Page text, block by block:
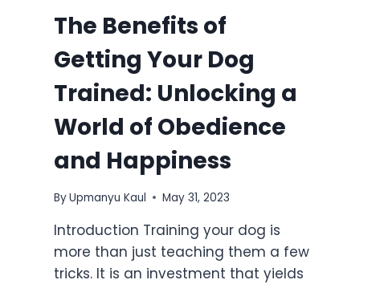
The Benefits of
Getting Your Dog
Trained: Unlocking a
World of Obedience
and Happiness
ByUpmanyu Kaul May 31, 2023
Introduction Training your dog is
more than just teaching them a few
tricks. It is an investment that yields